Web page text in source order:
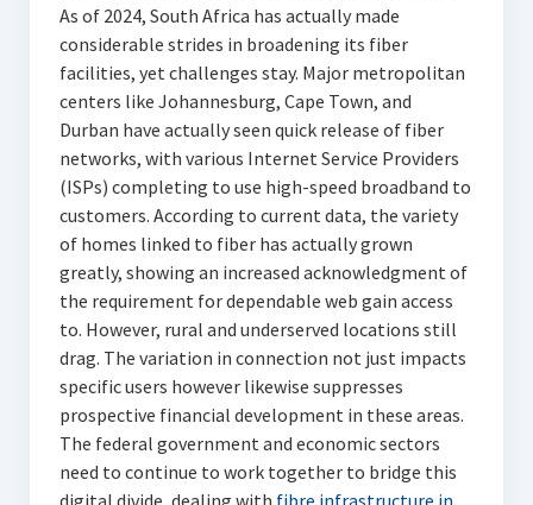
As of 2024, South Africa has actually made
considerable strides in broadening its fiber
facilities, yet challenges stay. Major metropolitan
centers like Johannesburg, Cape Town, and
Durban have actually seen quick release of fiber
networks, with various Internet Service Providers
(ISPs) completing to use high-speed broadband to
customers. According to current data, the variety
of homes linked to fiber has actually grown
greatly, showing an increased acknowledgment of
the requirement for dependable web gain access
to. However, rural and underserved locations still
drag. The variation in connection not just impacts
specific users however likewise suppresses
prospective financial development in these areas.
The federal government and economic sectors
need to continue to work together to bridge this